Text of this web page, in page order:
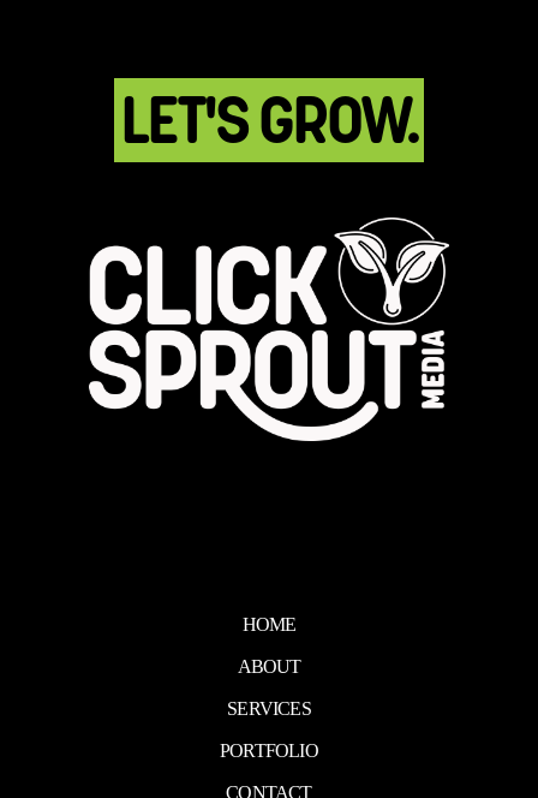
LET'S GROW.
HOME
ABOUT
SERVICES
PORTFOLIO
CONTACT